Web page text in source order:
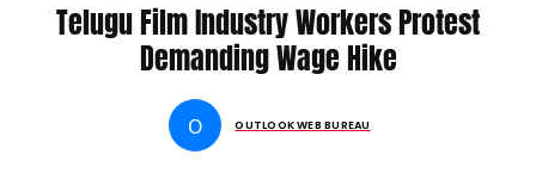
Telugu Film Industry Workers Protest
Demanding Wage Hike
O OUTLOOK WEB BUREAU